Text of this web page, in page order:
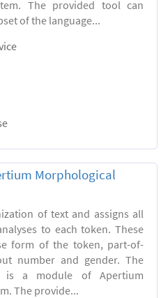
The provided tool can
of the language...
Morphological
of text and assigns all
to each token. These
form of the token, part-of-
number and gender. The
is a module of Apertium
The provide...